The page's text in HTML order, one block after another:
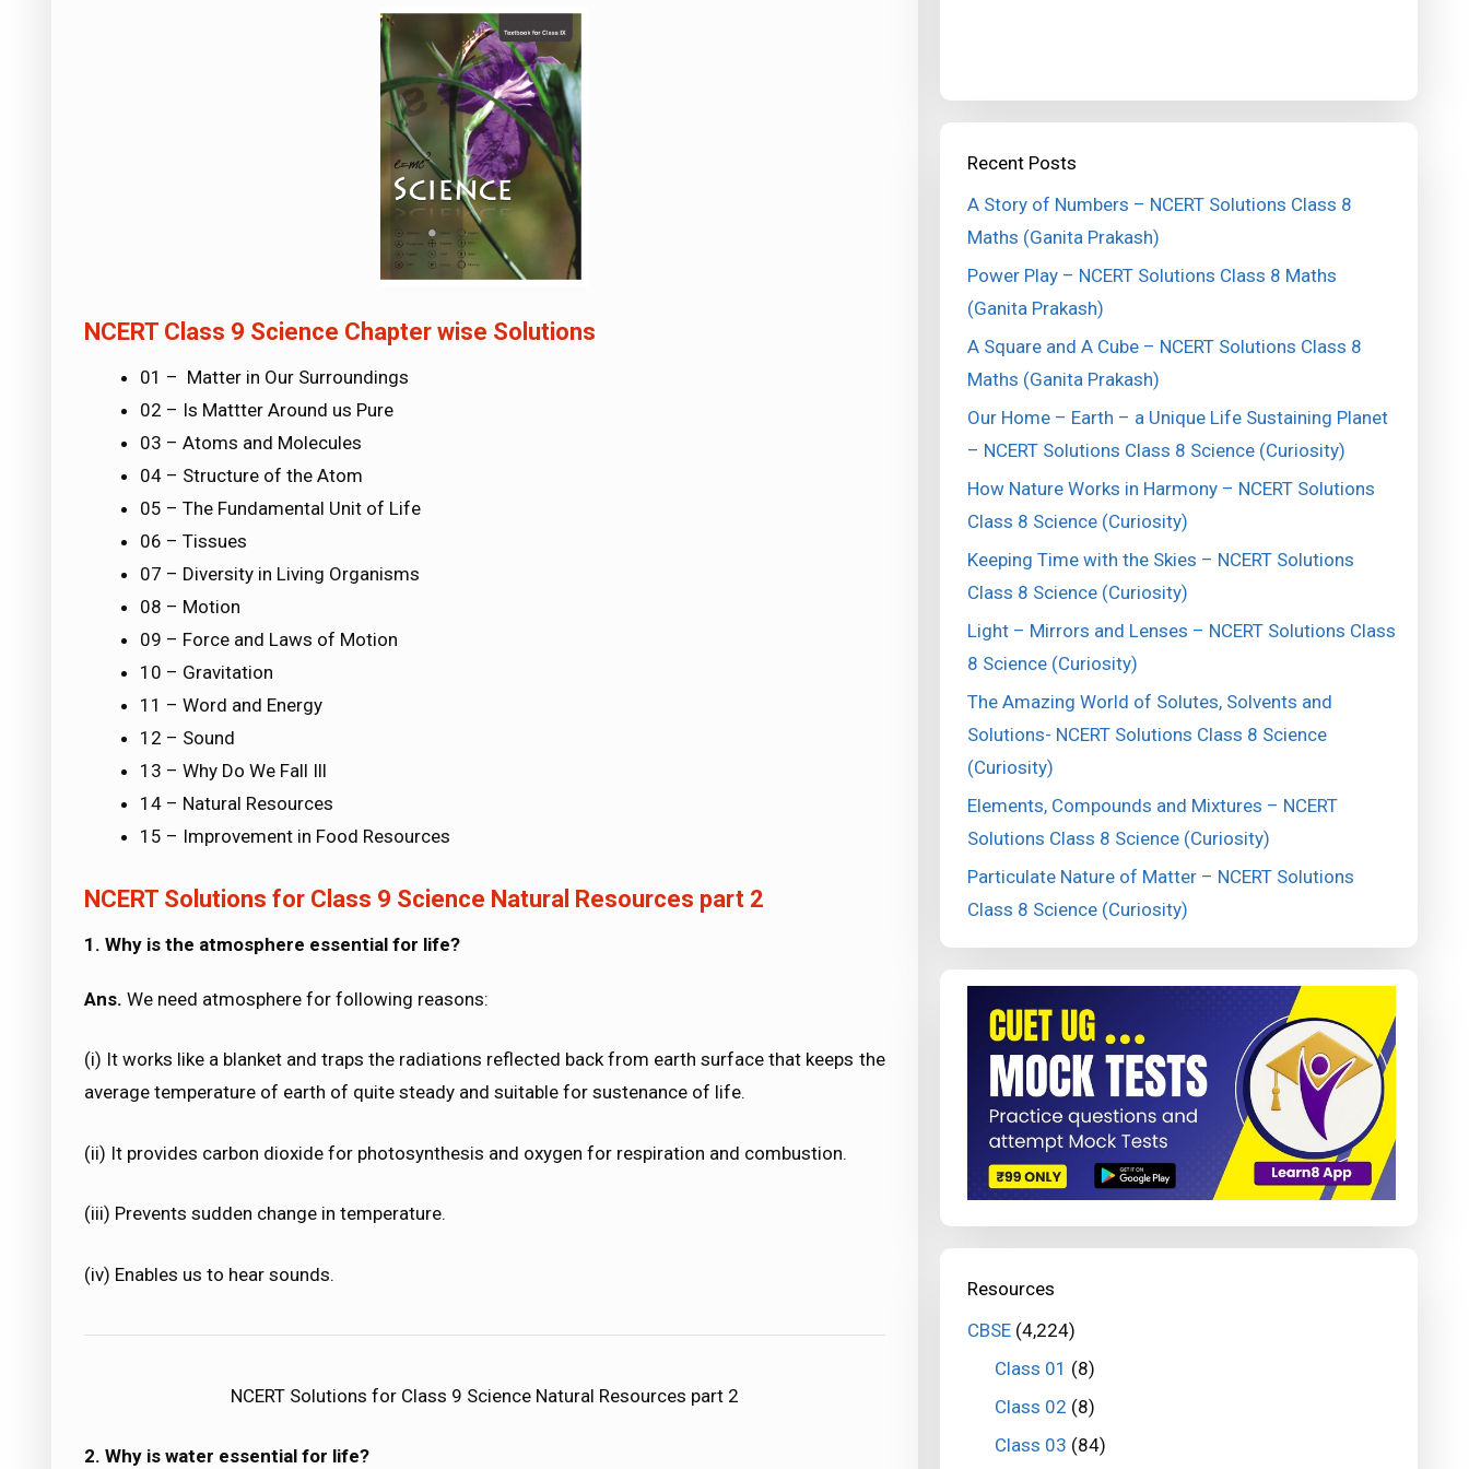
NCERT Class 9 Science Chapter wise Solutions
01 – Matter in Our Surroundings
02 – Is Mattter Around us Pure
03 – Atoms and Molecules
04 – Structure of the Atom
05 – The Fundamental Unit of Life
06 – Tissues
07 – Diversity in Living Organisms
08 – Motion
09 – Force and Laws of Motion
10 – Gravitation
11 – Word and Energy
12 – Sound
13 – Why Do We Fall Ill
14 – Natural Resources
15 – Improvement in Food Resources
NCERT Solutions for Class 9 Science Natural Resources part 2
1. Why is the atmosphere essential for life?
Ans. We need atmosphere for following reasons:
(i) It works like a blanket and traps the radiations reflected back from earth surface that keeps the
average temperature of earth of quite steady and suitable for sustenance of life.
(ii) It provides carbon dioxide for photosynthesis and oxygen for respiration and combustion.
(iii) Prevents sudden change in temperature.
(iv) Enables us to hear sounds.
NCERT Solutions for Class 9 Science Natural Resources part 2
2. Why is water essential for life?
Recent Posts
A Story of Numbers – NCERT Solutions Class 8
Maths (Ganita Prakash)
Power Play – NCERT Solutions Class 8 Maths
(Ganita Prakash)
A Square and A Cube – NCERT Solutions Class 8
Maths (Ganita Prakash)
Our Home – Earth – a Unique Life Sustaining Planet
– NCERT Solutions Class 8 Science (Curiosity)
How Nature Works in Harmony – NCERT Solutions
Class 8 Science (Curiosity)
Keeping Time with the Skies – NCERT Solutions
Class 8 Science (Curiosity)
Light – Mirrors and Lenses – NCERT Solutions Class
8 Science (Curiosity)
The Amazing World of Solutes, Solvents and
Solutions- NCERT Solutions Class 8 Science
(Curiosity)
Elements, Compounds and Mixtures – NCERT
Solutions Class 8 Science (Curiosity)
Particulate Nature of Matter – NCERT Solutions
Class 8 Science (Curiosity)
Resources
CBSE(4,224)
Class 01 (8)
Class 02 (8)
Class 03 (84)